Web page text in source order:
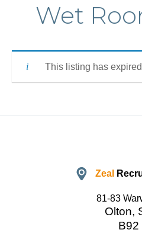
Wet
This listing has
Zeal
81-83
Olton,
B92